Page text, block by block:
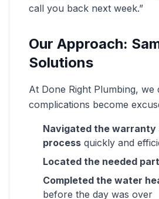
call you back next week.”
Our Approach:
Solutions
At Done Right Plumbing, we
complications become
Navigated the warranty
process quickly and
Located the needed part
Completed the water
before the day was over